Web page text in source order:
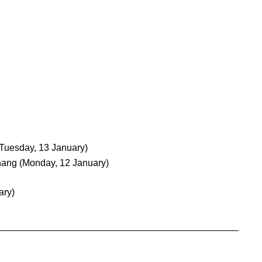
13 January)
(Monday, 12 January)